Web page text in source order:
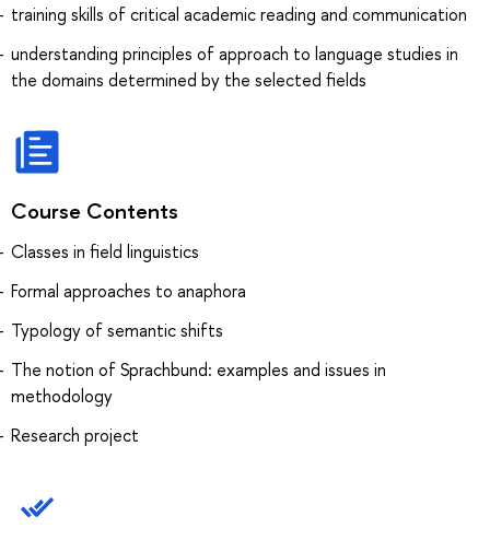
training skills of critical academic reading and communication
understanding principles of approach to language studies in
the domains determined by the selected fields
Course Contents
Classes in field linguistics
Formal approaches to anaphora
Typology of semantic shifts
The notion of Sprachbund: examples and issues in
methodology
Research project